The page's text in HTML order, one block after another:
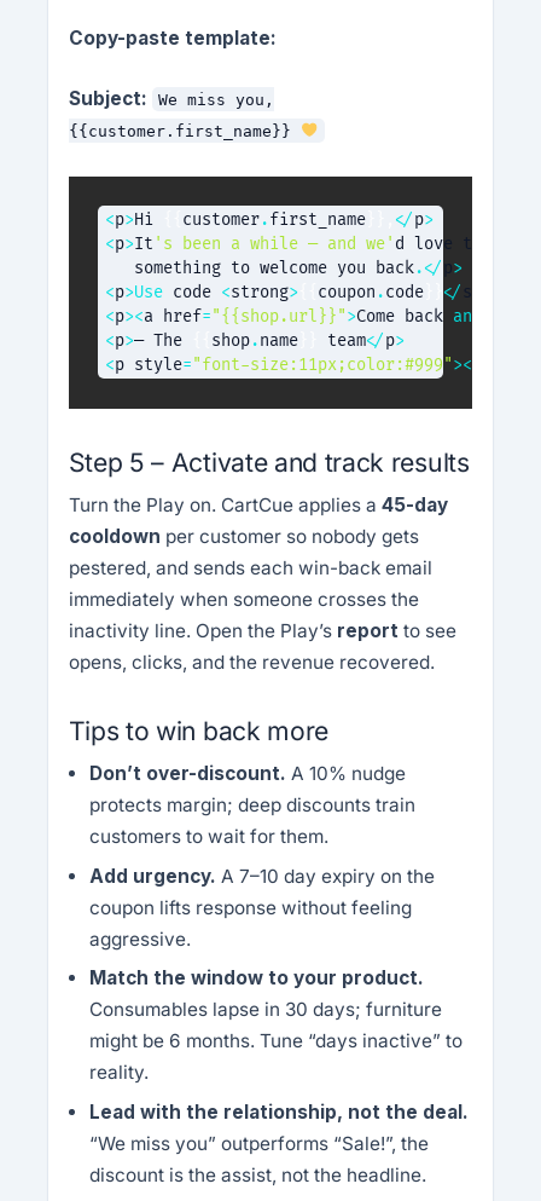
Copy-paste template:
Subject:
We miss you,
{{customer.first_name}}
<p>Hi customer.first_name} </p>
<p>It 's been a while — and we' d love to see
   something to welcome you back
.</ p>
<p>Use code <strong> coupon .code} </ strong
<p><a href="{{shop.url}}">Come back and
<p>— The shop.name} team</p>
<p style="font-size:11px;color:#999"><
Step 5 – Activate and track results
Turn the Play on. CartCue applies a 45-day
cooldown per customer so nobody gets
pestered, and sends each win-back email
immediately when someone crosses the
inactivity line. Open the Play’s report to see
opens, clicks, and the revenue recovered.
Tips to win back more
Don’t over-discount. A 10% nudge
protects margin; deep discounts train
customers to wait for them.
Add urgency. A 7–10 day expiry on the
coupon lifts response without feeling
aggressive.
Match the window to your product.
Consumables lapse in 30 days; furniture
might be 6 months. Tune “days inactive” to
reality.
Lead with the relationship, not the deal.
“We miss you” outperforms “Sale!”, the
discount is the assist, not the headline.